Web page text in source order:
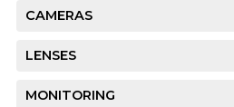
CAMERAS
LENSES
MONITORING